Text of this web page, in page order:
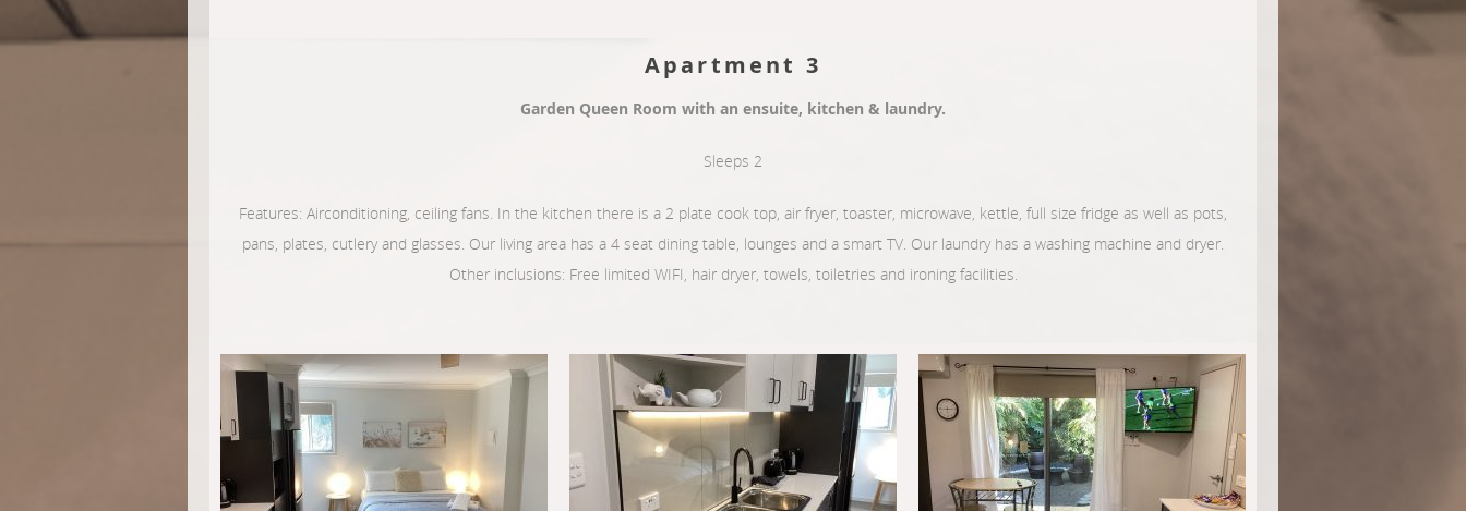
Apartment 3
Garden Queen Room with an ensuite, kitchen & laundry.
Sleeps 2
Features: Airconditioning, ceiling fans. In the kitchen there is a 2 plate cook top, air fryer, toaster, microwave, kettle, full size fridge as well as pots,
pans, plates, cutlery and glasses. Our living area has a 4 seat dining table, lounges and a smart TV. Our laundry has a washing machine and dryer.
Other inclusions: Free limited WIFI, hair dryer, towels, toiletries and ironing facilities.